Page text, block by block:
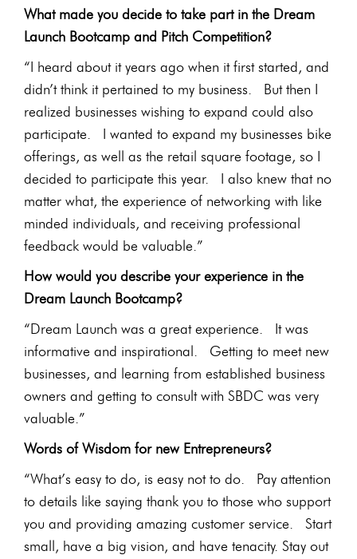
What made you decide to take part in the Dream
Launch Bootcamp and Pitch Competition?
“I heard about it years ago when it first started, and
didn’t think it pertained to my business. But then I
realized businesses wishing to expand could also
participate. I wanted to expand my businesses bike
offerings, as well as the retail square footage, so I
decided to participate this year. I also knew that no
matter what, the experience of networking with like
minded individuals, and receiving professional
feedback would be valuable.”
How would you describe your experience in the
Dream Launch Bootcamp?
“Dream Launch was a great experience. It was
informative and inspirational. Getting to meet new
businesses, and learning from established business
owners and getting to consult with SBDC was very
valuable.”
Words of Wisdom for new Entrepreneurs?
“What’s easy to do, is easy not to do. Pay attention
to details like saying thank you to those who support
you and providing amazing customer service. Start
small, have a big vision, and have tenacity. Stay out